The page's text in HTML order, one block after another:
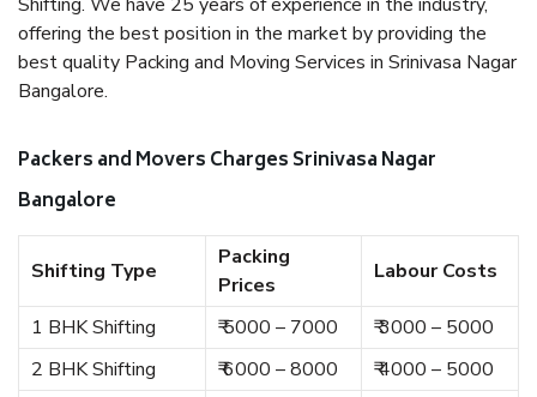
offering the best position in the market by providing the
best quality Packing and Moving Services in Srinivasa Nagar
Bangalore.
Packers and Movers Charges Srinivasa Nagar
Bangalore
Shifting Type
Packing
Prices
Labour Costs
1 BHK Shifting ₹ 5000 – 7000
₹ 3000 – 5000
2 BHK Shifting
₹ 6000 – 8000 ₹ 4000 – 5000